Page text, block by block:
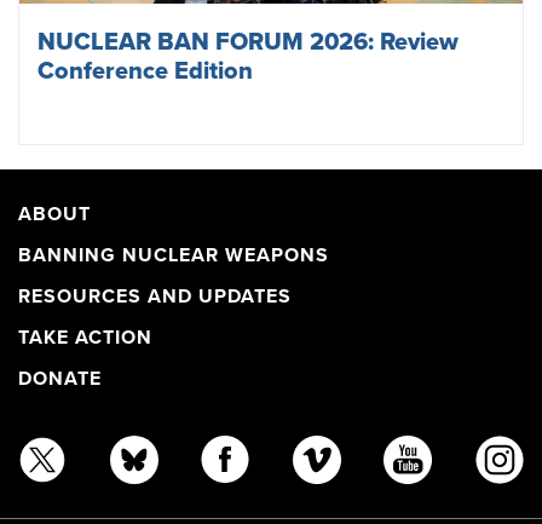
NUCLEAR BAN FORUM 2026: Review
Conference Edition
ABOUT
BANNING NUCLEAR WEAPONS
RESOURCES AND UPDATES
TAKE ACTION
DONATE